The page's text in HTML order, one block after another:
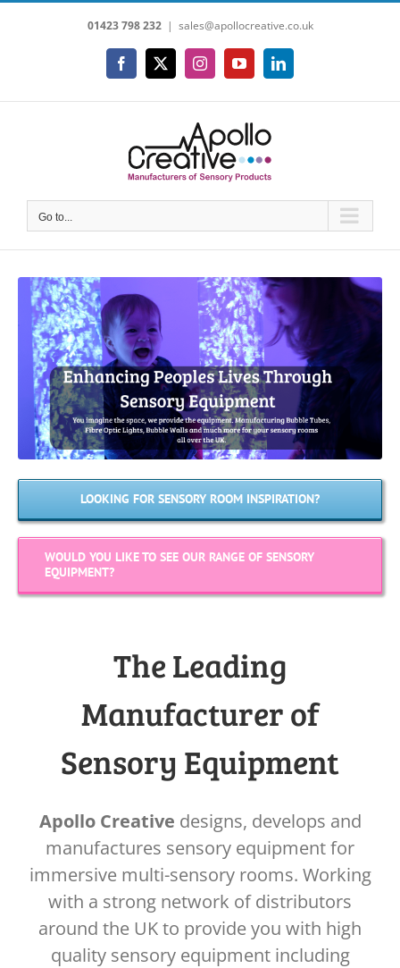
Skip
01423 798 232 | sales@apollocreative.co.uk
Facebook
X InstagramYouTubeLinkedIn
Go to...
LOOKING FOR SENSORY ROOM INSPIRATION?
WOULD YOU LIKE TO SEE OUR RANGE OF SENSORY
EQUIPMENT?
The Leading
Manufacturer of
Sensory Equipment
Apollo Creative designs, develops and
manufactures sensory equipment for
immersive multi-sensory rooms. Working
with a strong network of distributors
around the UK to provide you with high
quality sensory equipment including